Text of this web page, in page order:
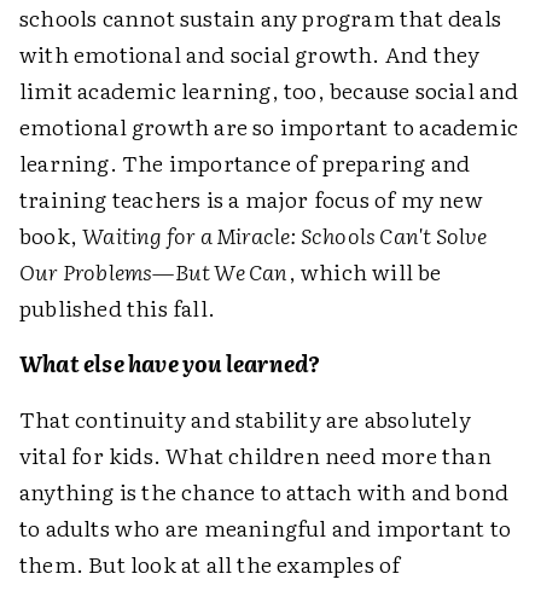
schools cannot sustain any program that deals
with emotional and social growth. And they
limit academic learning, too, because social and
emotional growth are so important to academic
learning. The importance of preparing and
training teachers is a major focus of my new
book,Waiting for a Miracle: Schools Can't Solve
Our Problems—But We Can, which will be
published this fall.
What else have you learned?
That continuity and stability are absolutely
vital for kids. What children need more than
anything is the chance to attach with and bond
to adults who are meaningful and important to
them. But look at all the examples of